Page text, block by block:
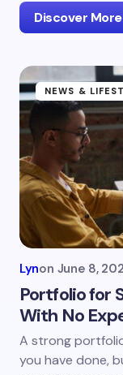
Discover More
NEWS &
Lynon June 8,
Portfolio for
With No
A strong
you have done,